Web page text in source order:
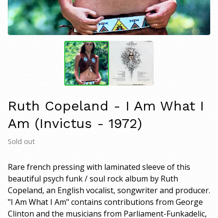
Ruth Copeland - I Am What I
Am (Invictus - 1972)
Sold out
Rare french pressing with laminated sleeve of this
beautiful psych funk / soul rock album by Ruth
Copeland, an English vocalist, songwriter and producer.
"I Am What I Am" contains contributions from George
Clinton and the musicians from Parliament-Funkadelic,